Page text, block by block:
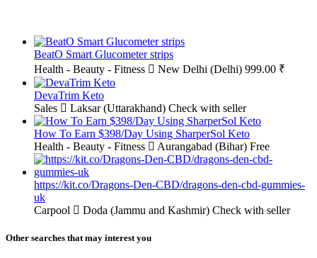
BeatO Smart Glucometer strips
Health - Beauty - Fitness
New Delhi (Delhi) 999.00 ₹
DevaTrim Keto
Sales
Laksar (Uttarakhand) Check with seller
How To Earn $398/Day Using SharperSol Keto
Health - Beauty - Fitness
Aurangabad (Bihar) Free
https://kit.co/Dragons-Den-CBD/dragons-den-cbd-gummies-
uk
Carpool
Doda (Jammu and Kashmir) Check with seller
Other searches that may interest you